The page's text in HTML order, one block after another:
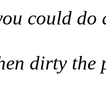
could do
dirty the